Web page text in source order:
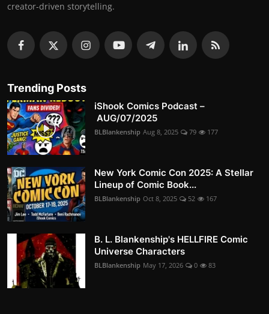
creator-driven storytelling.
Trending Posts
iShook Comics Podcast –
AUG/07/2025
BLBlankenship Aug 8, 2025 79 177
New York Comic Con 2025: A Stellar
Lineup of Comic Book...
BLBlankenship Oct 8, 2025 52 167
B. L. Blankenship's HELLFIRE Comic
Universe Characters
BLBlankenship May 17, 2026 0 83